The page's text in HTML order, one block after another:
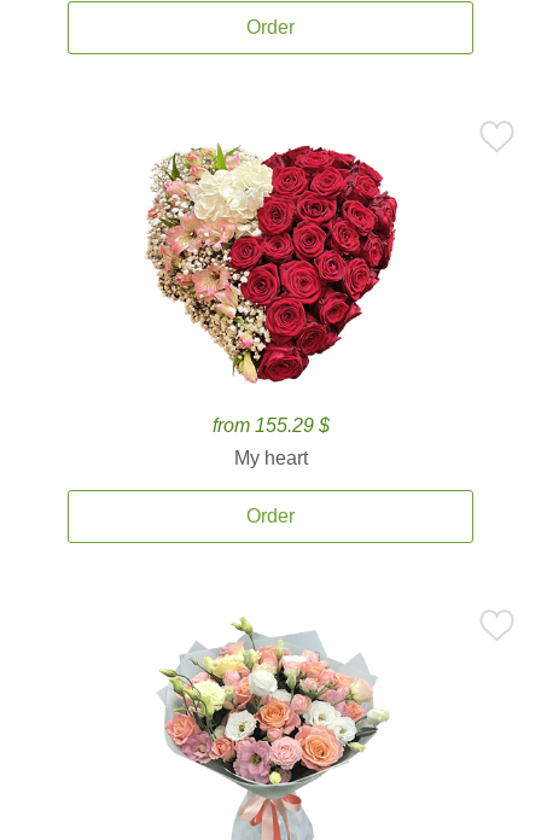
Order
from 155.29 $
My heart
Order